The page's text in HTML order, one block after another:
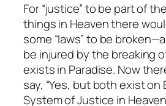
For “justice” to be part of
things in Heaven there
some “laws” to be
be injured by the breaking
exists in Paradise. Now
say, “Yes, but both exist on
System of Justice in